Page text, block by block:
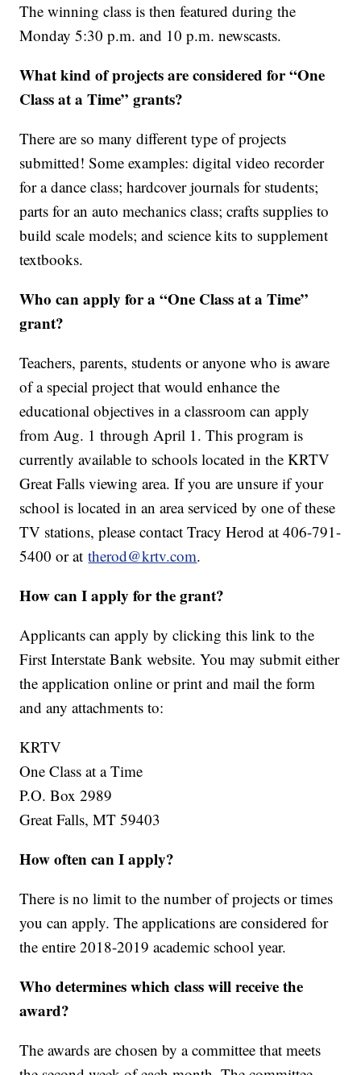
The winning class is then featured during the
Monday 5:30 p.m. and 10 p.m. newscasts.
What kind of projects are considered for “One
Class at a Time” grants?
There are so many different type of projects
submitted! Some examples: digital video recorder
for a dance class; hardcover journals for students;
parts for an auto mechanics class; crafts supplies to
build scale models; and science kits to supplement
textbooks.
Who can apply for a “One Class at a Time”
grant?
Teachers, parents, students or anyone who is aware
of a special project that would enhance the
educational objectives in a classroom can apply
from Aug. 1 through April 1. This program is
currently available to schools located in the KRTV
Great Falls viewing area. If you are unsure if your
school is located in an area serviced by one of these
TV stations, please contact Tracy Herod at 406-791-
5400 or attherod@krtv.com.
How can I apply for the grant?
Applicants can apply by clicking this link to the
First Interstate Bank website. You may submit either
the application online or print and mail the form
and any attachments to:
KRTV
One Class at a Time
P.O. Box 2989
Great Falls, MT 59403
How often can I apply?
There is no limit to the number of projects or times
you can apply. The applications are considered for
the entire 2018-2019 academic school year.
Who determines which class will receive the
award?
The awards are chosen by a committee that meets